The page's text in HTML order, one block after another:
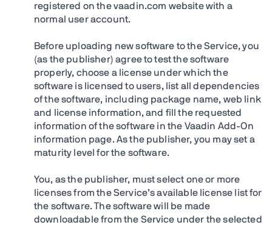
registered on the vaadin.com website with a
normal user account.
Before uploading new software to the Service, you
(as the publisher) agree to test the software
properly, choose a license under which the
software is licensed to users, list all dependencies
of the software, including package name, web link
and license information, and fill the requested
information of the software in the Vaadin Add-On
information page. As the publisher, you may set a
maturity level for the software.
You, as the publisher, must select one or more
licenses from the Service’s available license list for
the software. The software will be made
downloadable from the Service under the selected